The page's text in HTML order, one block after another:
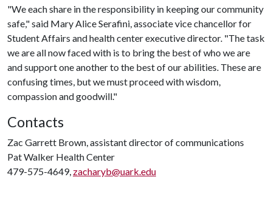
"We each share in the responsibility in keeping our community
safe," said Mary Alice Serafini, associate vice chancellor for
Student Affairs and health center executive director. "The task
we are all now faced with is to bring the best of who we are
and support one another to the best of our abilities. These are
confusing times, but we must proceed with wisdom,
compassion and goodwill."
Contacts
Zac Garrett Brown, assistant director of communications
Pat Walker Health Center
479-575-4649, zacharyb@uark.edu